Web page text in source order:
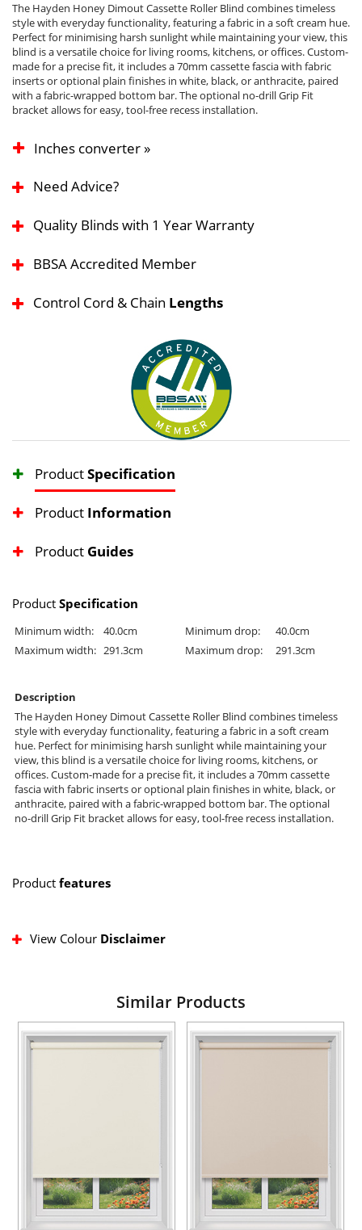
The Hayden Honey Dimout Cassette Roller Blind combines timeless
style with everyday functionality, featuring a fabric in a soft cream hue.
Perfect for minimising harsh sunlight while maintaining your view, this
blind is a versatile choice for living rooms, kitchens, or offices. Custom-
made for a precise fit, it includes a 70mm cassette fascia with fabric
inserts or optional plain finishes in white, black, or anthracite, paired
with a fabric-wrapped bottom bar. The optional no-drill Grip Fit
bracket allows for easy, tool-free recess installation.
Inches converter »
Need Advice?
Quality Blinds with 1 Year Warranty
BBSA Accredited Member
Control Cord & Chain Lengths
ProductSpecification
Product Information
Product Guides
Product Specification
Minimum width: 40.0cm Minimum drop:
40.0cm
Maximum width: 291.3cm Maximum drop: 291.3cm
Description
The Hayden Honey Dimout Cassette Roller Blind combines timeless
style with everyday functionality, featuring a fabric in a soft cream
hue. Perfect for minimising harsh sunlight while maintaining your
view, this blind is a versatile choice for living rooms, kitchens, or
offices. Custom-made for a precise fit, it includes a 70mm cassette
fascia with fabric inserts or optional plain finishes in white, black, or
anthracite, paired with a fabric-wrapped bottom bar. The optional
no-drill Grip Fit bracket allows for easy, tool-free recess installation.
Product features
View Colour Disclaimer
Similar Products